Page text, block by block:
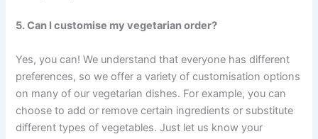
5. Can I customise my vegetarian order?
Yes, you can! We understand that everyone has different
preferences, so we offer a variety of customisation options
on many of our vegetarian dishes. For example, you can
choose to add or remove certain ingredients or substitute
different types of vegetables. Just let us know your